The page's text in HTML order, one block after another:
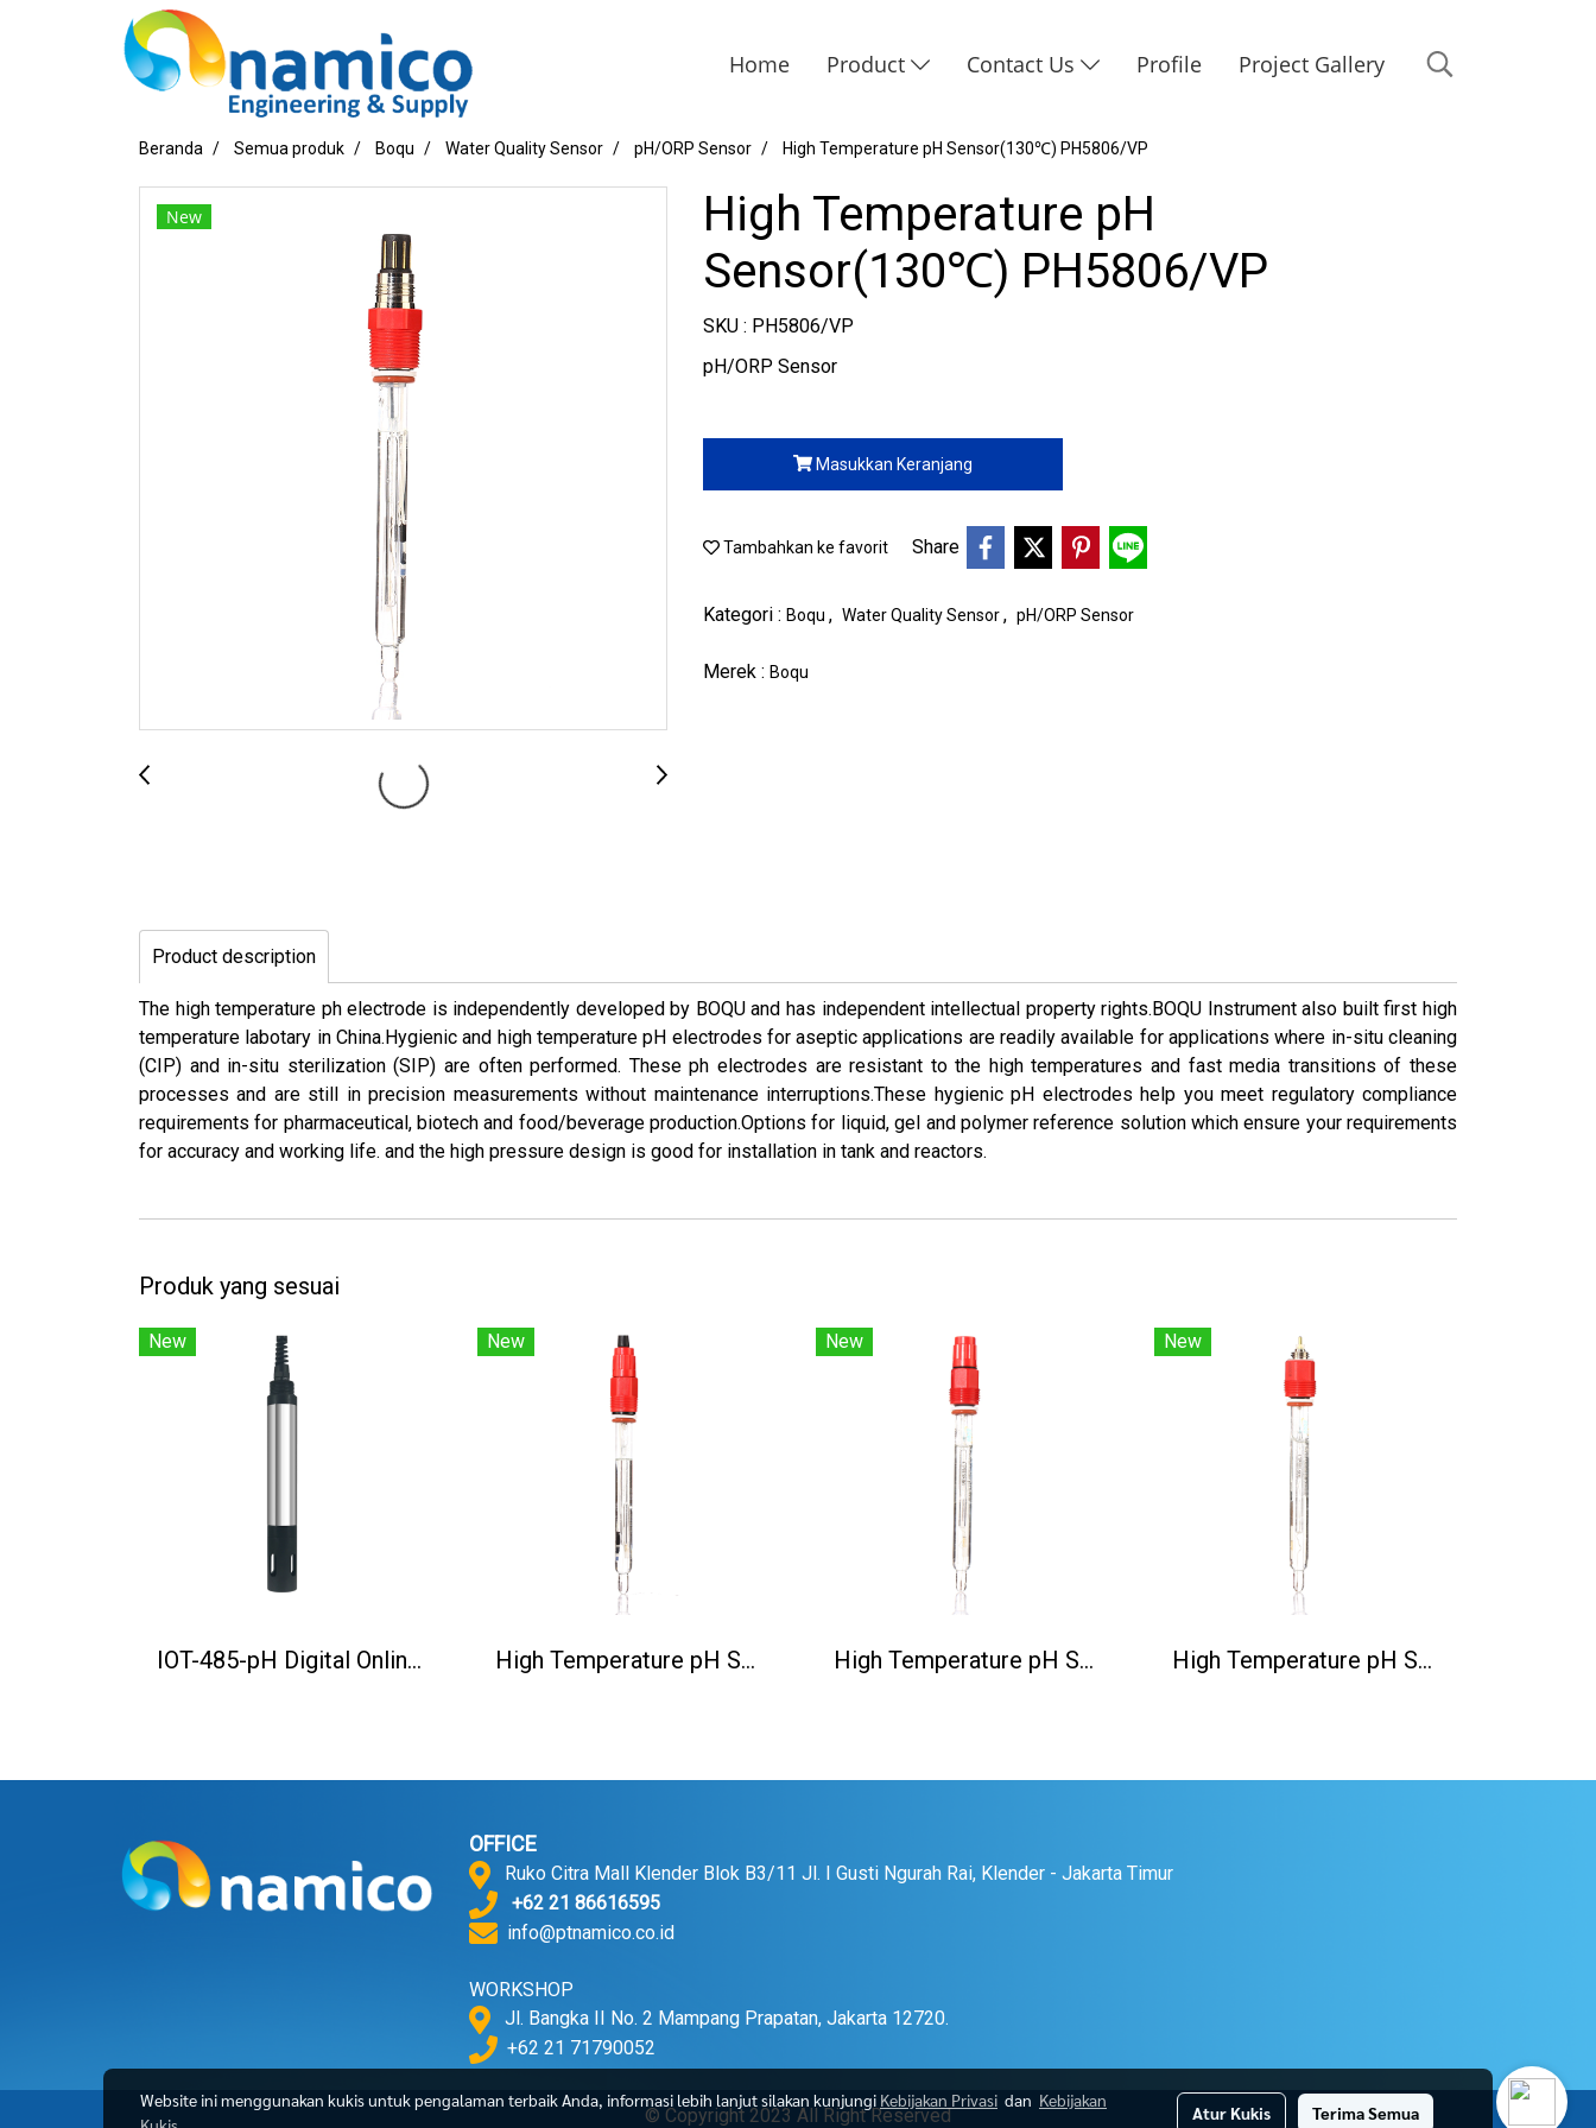
Home Product Contact Us Profile Project Gallery
Beranda Semua produk Boqu Water Quality Sensor pH/ORP Sensor High Temperature pH Sensor(130℃) PH5806/VP
New
High Temperature pH
Sensor(130℃) PH5806/VP
SKU : PH5806/VP
pH/ORP Sensor
Masukkan Keranjang
Tambahkan ke favorit Share
Kategori : Boqu , Water Quality Sensor, pH/ORP Sensor
Merek : Boqu
Product description
The high temperature ph electrode is independently developed by BOQU and has independent intellectual property rights.BOQU Instrument also built first high
temperature labotary in China.Hygienic and high temperature pH electrodes for aseptic applications are readily available for applications where in-situ cleaning
(CIP) and in-situ sterilization (SIP) are often performed. These ph electrodes are resistant to the high temperatures and fast media transitions of these
processes and are still in precision measurements without maintenance interruptions.These hygienic pH electrodes help you meet regulatory compliance
requirements for pharmaceutical, biotech and food/beverage production.Options for liquid, gel and polymer reference solution which ensure your requirements
for accuracy and working life. and the high pressure design is good for installation in tank and reactors.
Produk yang sesuai
New
IOT-485-pH Digital Online pH Sensor
New
High Temperature pH Sensor(130℃) PH5806/5M
New
High Temperature pH Sensor(130℃) PH5806/S8
New
High Temperature pH Sensor(130℃) PH5806/K8S
OFFICE
Ruko Citra Mall Klender Blok B3/11 Jl. I Gusti Ngurah Rai, Klender - Jakarta Timur
+62 21 86616595
info@ptnamico.co.id
WORKSHOP
Jl. Bangka II No. 2 Mampang Prapatan, Jakarta 12720.
+62 21 71790052
© Copyright 2023 All Right Reserved
Website ini menggunakan kukis untuk pengalaman terbaik Anda, informasi lebih lanjut silakan kunjungi Kebijakan Privasi dan Kebijakan
Atur Kukis Terima Semua